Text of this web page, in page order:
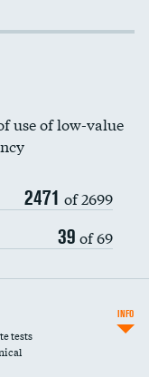
use of low-value
2471 of 2699
39 of 69
tests
INFO